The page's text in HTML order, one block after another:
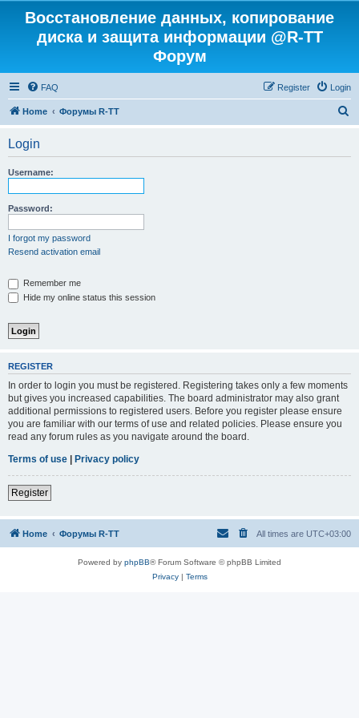
Восстановление данных, копирование
диска и защита информации @R-TT
Форум
FAQ Login
Register
Home Форумы R-TT
Login
Username:
Password:
I forgot my password
Resend activation email
Remember me
Hide my online status this session
REGISTER
In order to login you must be registered. Registering takes only a few moments
but gives you increased capabilities. The board administrator may also grant
additional permissions to registered users. Before you register please ensure
you are familiar with our terms of use and related policies. Please ensure you
read any forum rules as you navigate around the board.
Terms of use | Privacy policy
Register
Home Форумы R-TT All times are UTC+03:00
Powered by phpBB® Forum Software © phpBB Limited
Privacy| Terms